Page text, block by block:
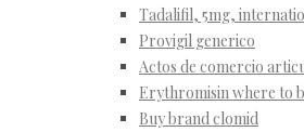
Tadalifil, 5mg,
Provigil generico
Actos de comercio
Erythromisin where to
Buy brand clomid